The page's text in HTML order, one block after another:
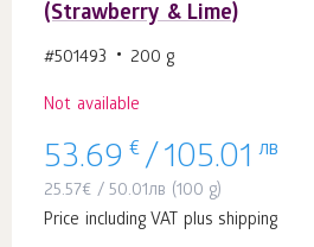
(Strawberry & Lime)
#501493 200 g
Not available
53.69 € /105.01 лв
25.57€ /50.01лв (100 g)
Price including VAT plus shipping